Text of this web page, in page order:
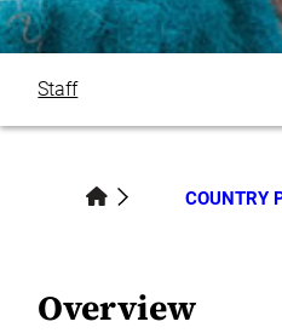
Staff
COUNTRY
Overview